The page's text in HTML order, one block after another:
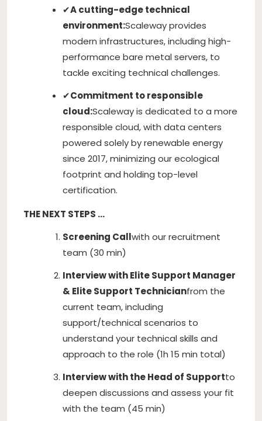
✔A cutting-edge technical
environment:Scaleway provides
modern infrastructures, including high-
performance bare metal servers, to
tackle exciting technical challenges.
✔Commitment to responsible
cloud:Scaleway is dedicated to a more
responsible cloud, with data centers
powered solely by renewable energy
since 2017, minimizing our ecological
footprint and holding top-level
certification.
THE NEXT STEPS …
Screening Callwith our recruitment
team (30 min)
Interview with Elite Support Manager
& Elite Support Technicianfrom the
current team, including
support/technical scenarios to
understand your technical skills and
approach to the role (1h 15 min total)
Interview with the Head of Supportto
deepen discussions and assess your fit
with the team (45 min)